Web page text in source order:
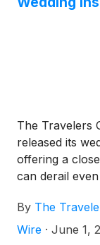
weather risks.
The Travelers
released its
offering a
can derail
vulnerabilities
extreme
By The
Wire · June 1,